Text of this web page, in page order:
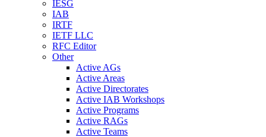
IESG
IAB
IRTF
IETF LLC
RFC Editor
Other
Active AGs
Active Areas
Active Directorates
Active IAB Workshops
Active Programs
Active RAGs
Active Teams